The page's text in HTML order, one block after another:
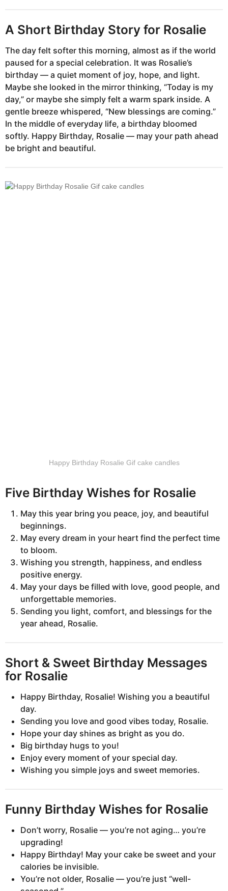
A Short Birthday Story for Rosalie
The day felt softer this morning, almost as if the world
paused for a special celebration. It was Rosalie’s
birthday — a quiet moment of joy, hope, and light.
Maybe she looked in the mirror thinking, “Today is my
day,” or maybe she simply felt a warm spark inside. A
gentle breeze whispered, “New blessings are coming.”
In the middle of everyday life, a birthday bloomed
softly. Happy Birthday, Rosalie — may your path ahead
be bright and beautiful.
Happy Birthday Rosalie Gif cake candles
Five Birthday Wishes for Rosalie
May this year bring you peace, joy, and beautiful
beginnings.
May every dream in your heart find the perfect time
to bloom.
Wishing you strength, happiness, and endless
positive energy.
May your days be filled with love, good people, and
unforgettable memories.
Sending you light, comfort, and blessings for the
year ahead, Rosalie.
Short & Sweet Birthday Messages
for Rosalie
Happy Birthday, Rosalie! Wishing you a beautiful
day.
Sending you love and good vibes today, Rosalie.
Hope your day shines as bright as you do.
Big birthday hugs to you!
Enjoy every moment of your special day.
Wishing you simple joys and sweet memories.
Funny Birthday Wishes for Rosalie
Don’t worry, Rosalie — you’re not aging… you’re
upgrading!
Happy Birthday! May your cake be sweet and your
calories be invisible.
You’re not older, Rosalie — you’re just “well-